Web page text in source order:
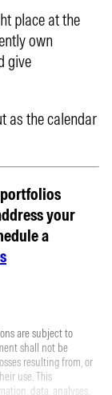
place at the
own
give
as the calendar
your
a
are subject to
shall not be
resulting from, or
use. This
data, analyses,